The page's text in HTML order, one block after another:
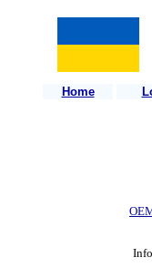
Home
Info